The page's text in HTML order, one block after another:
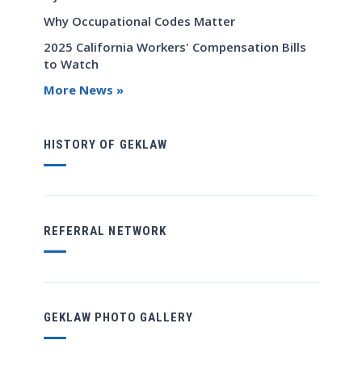
Why Occupational Codes Matter
2025 California Workers' Compensation Bills
to Watch
More News »
HISTORY OF GEKLAW
REFERRAL NETWORK
GEKLAW PHOTO GALLERY